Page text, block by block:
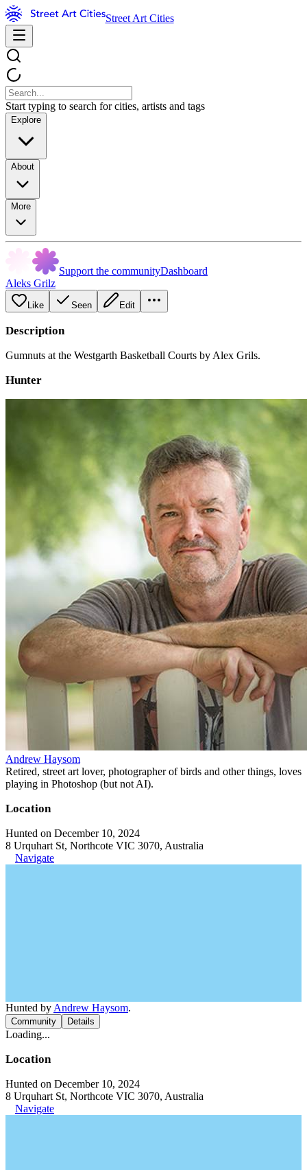
Street Art Cities
Start typing to search for cities, artists and tags
Explore
About
More
Support the communityDashboard
Aleks Grilz
Like Seen Edit
Description
Gumnuts at the Westgarth Basketball Courts by Alex Grils.
Hunter
Andrew Haysom
Retired, street art lover, photographer of birds and other things, loves
playing in Photoshop (but not AI).
Location
Hunted on December 10, 2024
8 Urquhart St, Northcote VIC 3070, Australia
Navigate
Hunted by Andrew Haysom.
Community Details
Loading...
Location
Hunted on December 10, 2024
8 Urquhart St, Northcote VIC 3070, Australia
Navigate